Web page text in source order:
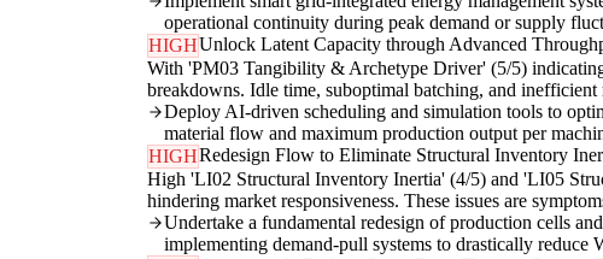
operational continuity during peak demand or supply
HIGHUnlock Latent Capacity through Advanced
With 'PM03 Tangibility & Archetype Driver' (5/5)
breakdowns. Idle time, suboptimal batching, and
Deploy AI-driven scheduling and simulation tools to
material flow and maximum production output per
HIGHRedesign Flow to Eliminate Structural Inventory
High 'LI02 Structural Inventory Inertia' (4/5) and 'LI05
hindering market responsiveness. These issues are
Undertake a fundamental redesign of production cells
implementing demand-pull systems to drastically